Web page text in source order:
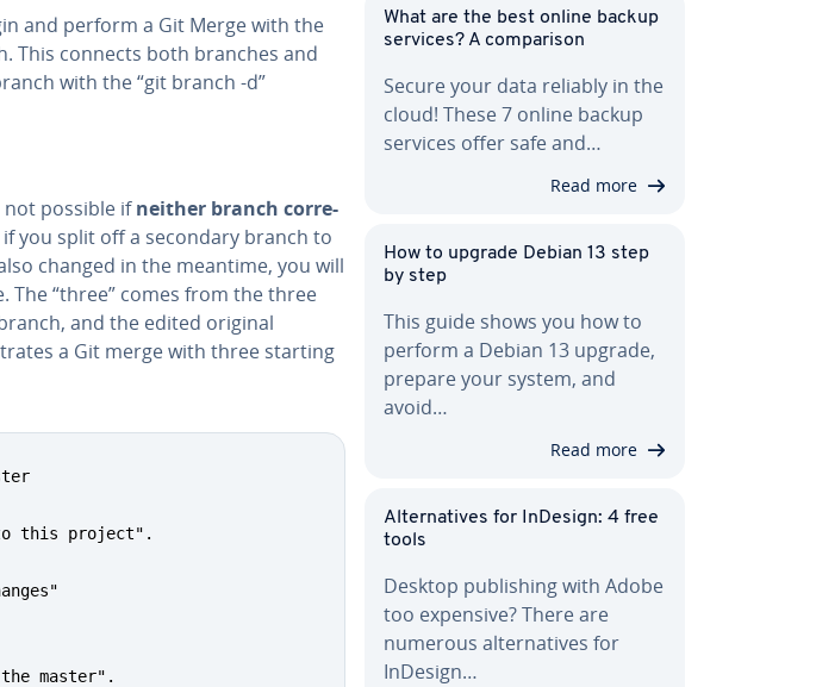
and perform a Git Merge with the
This connects both branches and
with the “git branch -d”
not possible ifneither branch cor­re­
if you split off a secondary branch to
changed in the meantime, you will
The “three” comes from the three
and the edited original
a Git merge with three starting
to this project".
master".
What are the best online backup
services? A com­par­i­son
Secure your data reliably in the
cloud! These 7 online backup
services offer safe and…
Read more
How to upgrade Debian 13 step
by step
This guide shows you how to
perform a Debian 13 upgrade,
prepare your system, and
avoid…
Read more
Al­ter­na­tives for InDesign: 4 free
tools
Desktop pub­lish­ing with Adobe
too expensive? There are
numerous al­ter­na­tives for
InDesign…